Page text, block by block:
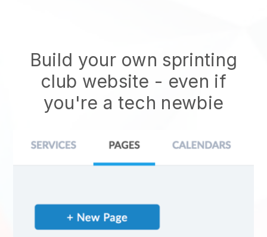
Build your own sprinting
club website - even if
you're a tech newbie